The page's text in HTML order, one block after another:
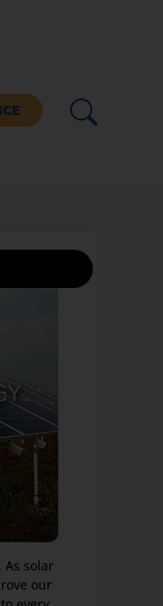
As solar
our